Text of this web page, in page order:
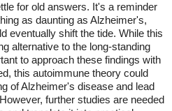
for old answers. It's a reminder
as daunting as Alzheimer's,
eventually shift the tide. While this
alternative to the long-standing
to approach these findings with
this autoimmune theory could
of Alzheimer's disease and lead
further studies are needed